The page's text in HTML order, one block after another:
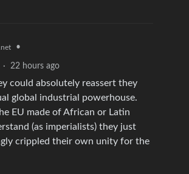
•
· 22 hours ago
could absolutely reassert they
global industrial powerhouse.
EU made of African or Latin
(as imperialists) they just
crippled their own unity for the